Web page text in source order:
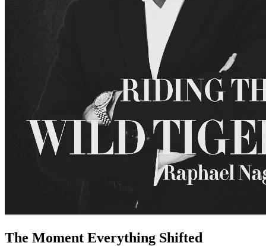
The Moment Everything Shifted